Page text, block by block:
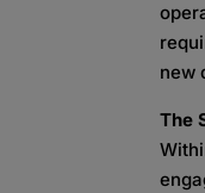
new
The